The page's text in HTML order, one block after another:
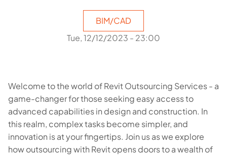
BIM/CAD
Tue, 12/12/2023 - 23:00
Welcome to the world of Revit Outsourcing Services - a
game-changer for those seeking easy access to
advanced capabilities in design and construction. In
this realm, complex tasks become simpler, and
innovation is at your fingertips. Join us as we explore
how outsourcing with Revit opens doors to a wealth of